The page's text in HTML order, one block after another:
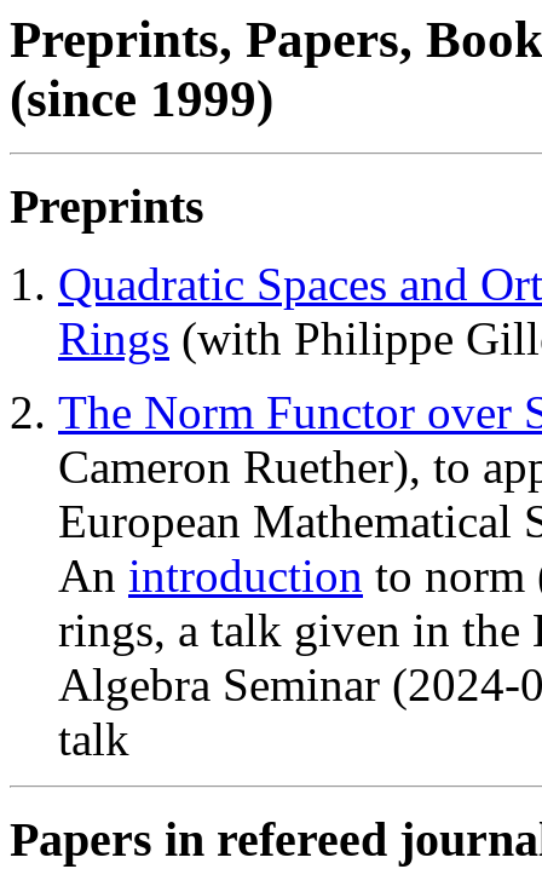
Preprints, Papers,
(since 1999)
Preprints
Quadratic Spaces and
Rings (with Philippe
The Norm Functor over
Cameron Ruether), to
European Mathematical
An introduction to norm
rings, a talk given in the
Algebra Seminar
talk
Papers in refereed